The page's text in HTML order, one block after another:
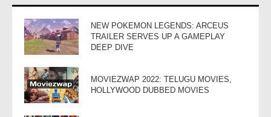
NEW POKEMON LEGENDS: ARCEUS
TRAILER SERVES UP A GAMEPLAY
DEEP DIVE
MOVIEZWAP 2022: TELUGU MOVIES,
HOLLYWOOD DUBBED MOVIES